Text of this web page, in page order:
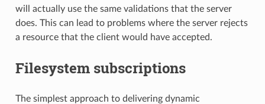
will actually use the same validations that the server
does. This can lead to problems where the server rejects
a resource that the client would have accepted.
Filesystem subscriptions
The simplest approach to delivering dynamic